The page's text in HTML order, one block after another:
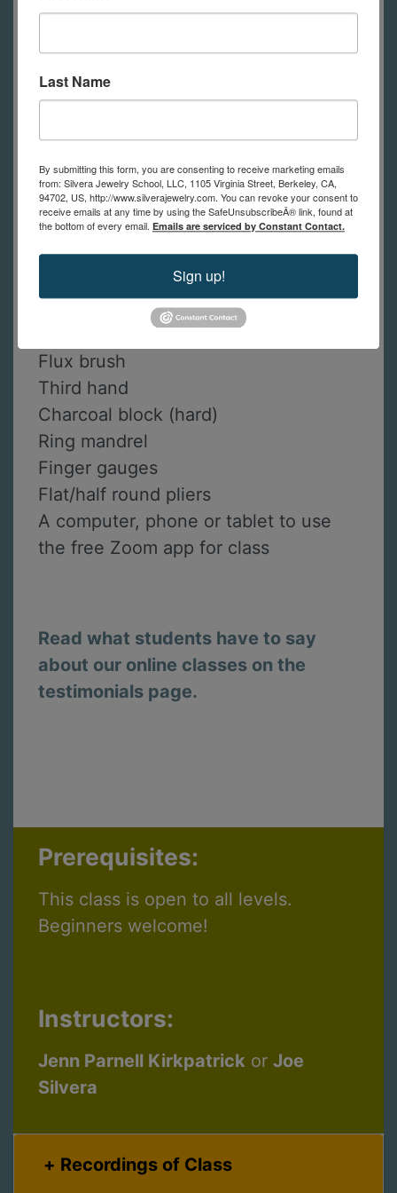
Saw frame
Set of 6 needle files Swiss cut 2
Burnisher
Pin vise with handle
Solderite solder board
Paste flux
Steel tweezers
Butane canister
Flux brush
Third hand
Charcoal block (hard)
Ring mandrel
Finger gauges
Flat/half round pliers
A computer, phone or tablet to use
the free Zoom app for class
Read what students have to say
about our online classes on the
testimonials page.
Prerequisites:
This class is open to all levels.
Beginners welcome!
Instructors:
Jenn Parnell Kirkpatrick or Joe
Silvera
Recordings of Class
Last Name
By submitting this form, you are consenting to receive marketing emails
from: Silvera Jewelry School, LLC, 1105 Virginia Street, Berkeley, CA,
94702, US, http://www.silverajewelry.com. You can revoke your consent to
receive emails at any time by using the SafeUnsubscribeÂ® link, found at
the bottom of every email. Emails are serviced by Constant Contact.
Sign up!